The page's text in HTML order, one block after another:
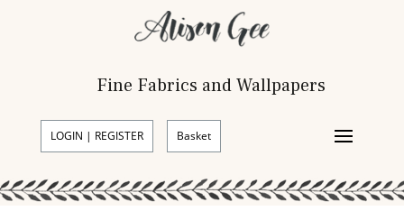
Fine Fabrics and Wallpapers
LOGIN | REGISTER Basket